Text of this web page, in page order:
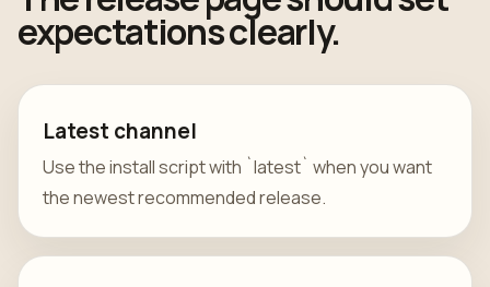
expectations clearly.
Latest channel
Use the install script with `latest` when you want
the newest recommended release.